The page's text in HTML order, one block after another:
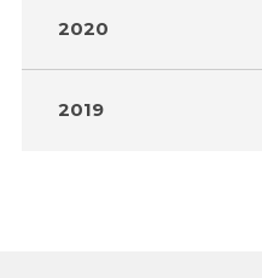
2020
2019